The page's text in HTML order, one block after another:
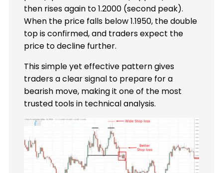
then rises again to 1.2000 (second peak).
When the price falls below 1.1950, the double
top is confirmed, and traders expect the
price to decline further.
This simple yet effective pattern gives
traders a clear signal to prepare for a
bearish move, making it one of the most
trusted tools in technical analysis.